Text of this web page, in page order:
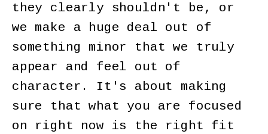
they clearly shouldn't be, or
we make a huge deal out of
something minor that we truly
appear and feel out of
character. It's about making
sure that what you are focused
on right now is the right fit